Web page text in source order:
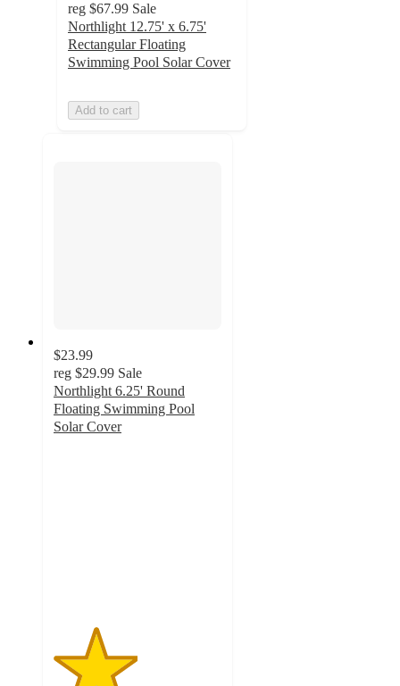
reg $67.99 Sale
Northlight 12.75' x 6.75'
Rectangular Floating
Swimming Pool Solar Cover
Add to cart
$23.99
reg $29.99 Sale
Northlight 6.25' Round
Floating Swimming Pool
Solar Cover